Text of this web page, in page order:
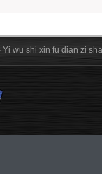
wu shi xin fu dian zi